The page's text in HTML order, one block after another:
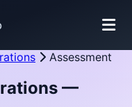
Assessment
—